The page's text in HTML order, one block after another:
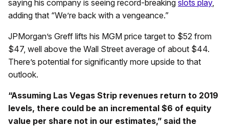
saying his company is seeing record-breaking slots play,
adding that “We’re back with a vengeance.”
JPMorgan’s Greff lifts his MGM price target to $52 from
$47, well above the Wall Street average of about $44.
There’s potential for significantly more upside to that
outlook.
“Assuming Las Vegas Strip revenues return to 2019
levels, there could be an incremental $6 of equity
value per share not in our estimates,” said the